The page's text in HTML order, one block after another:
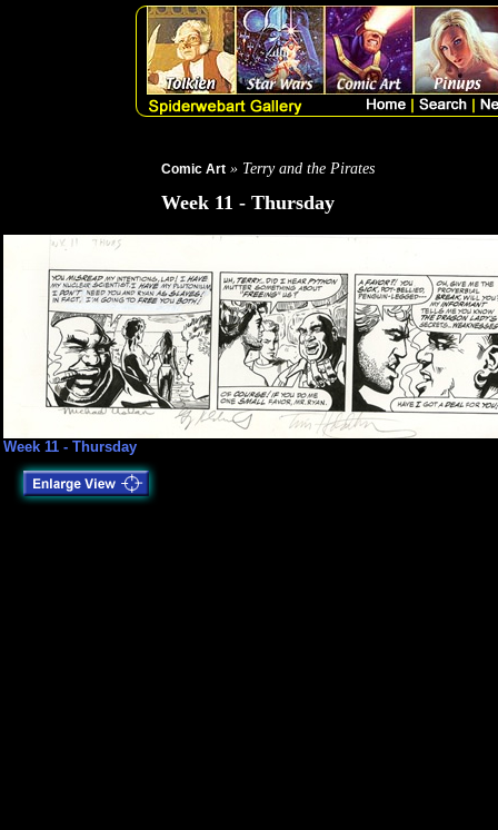
Comic Art » Terry and the Pirates
Week 11 - Thursday
Week 11 - Thursday